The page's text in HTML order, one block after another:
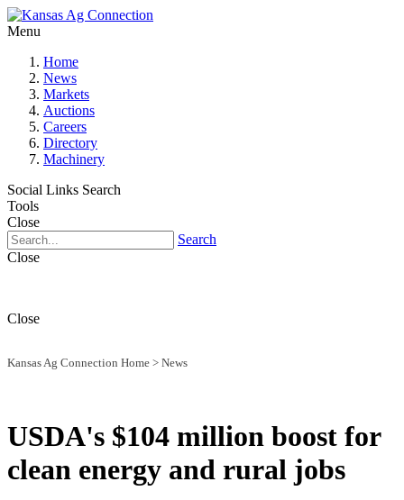
Menu
Home
News
Markets
Auctions
Careers
Directory
Machinery
Social Links Search
Tools
Close
Search
Close
Close
Kansas Ag Connection Home > News
USDA's $104 million boost for
clean energy and rural jobs